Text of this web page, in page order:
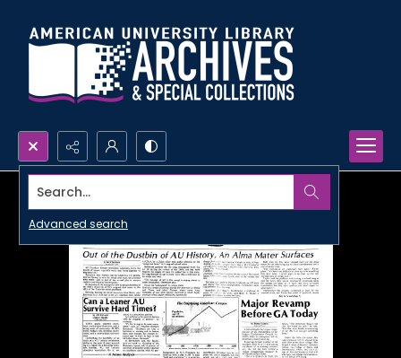
Search...
Advanced search